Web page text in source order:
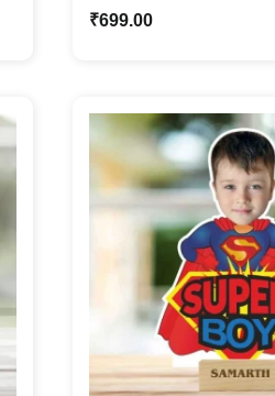
Stand for Speedy Smiles
₹699.00